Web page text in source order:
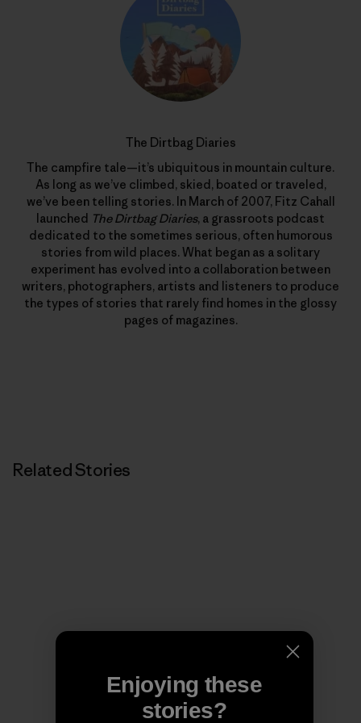
The Dirtbag Diaries
The campfire tale—it’s ubiquitous in mountain culture.
As long as we’ve climbed, skied, boated or traveled,
we’ve been telling stories. In March of 2007, Fitz Cahall
launched The Dirtbag Diaries, a grassroots podcast
dedicated to the sometimes serious, often humorous
stories from wild places. What began as a solitary
experiment has evolved into a collaboration between
writers, photographers, artists and listeners to produce
the types of stories that rarely find homes in the glossy
pages of magazines.
Related Stories
Enjoying these
stories?